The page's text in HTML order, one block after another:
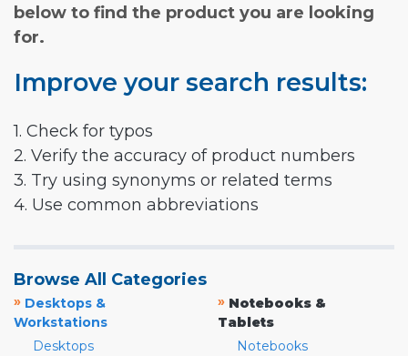
below to find the product you are looking
for.
Improve your search results:
1. Check for typos
2. Verify the accuracy of product numbers
3. Try using synonyms or related terms
4. Use common abbreviations
Browse All Categories
» Desktops &
Workstations
Desktops
» Notebooks &
Tablets
Notebooks